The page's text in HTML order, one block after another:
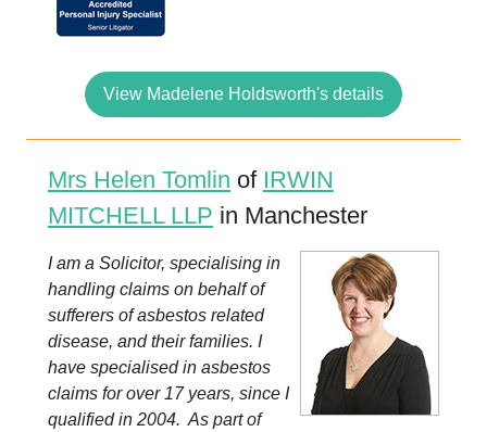
View Madelene Holdsworth's details
Mrs Helen Tomlin of IRWIN
MITCHELL LLP in Manchester
I am a Solicitor, specialising in
handling claims on behalf of
sufferers of asbestos related
disease, and their families. I
have specialised in asbestos
claims for over 17 years, since I
qualified in 2004. As part of